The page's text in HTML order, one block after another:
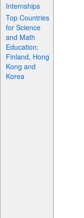
Internships
Top Countries
for Science
and Math
Education:
Finland, Hong
Kong and
Korea